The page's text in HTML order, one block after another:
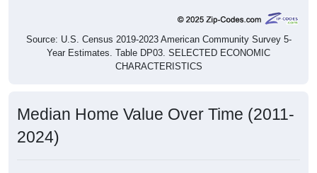
Source: U.S. Census 2019-2023 American Community Survey 5-
Year Estimates. Table DP03. SELECTED ECONOMIC
CHARACTERISTICS
Median Home Value Over Time (2011-
2024)